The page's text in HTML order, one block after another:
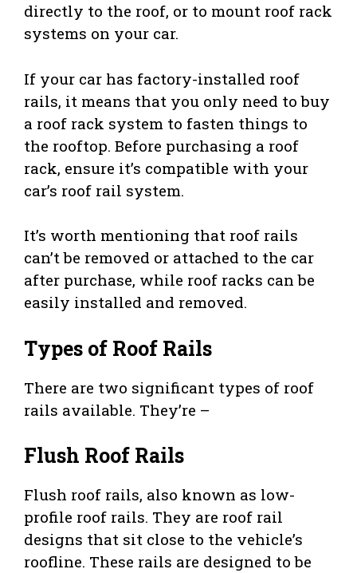
directly to the roof, or to mount roof rack
systems on your car.
If your car has factory-installed roof
rails, it means that you only need to buy
a roof rack system to fasten things to
the rooftop. Before purchasing a roof
rack, ensure it’s compatible with your
car’s roof rail system.
It’s worth mentioning that roof rails
can’t be removed or attached to the car
after purchase, while roof racks can be
easily installed and removed.
Types of Roof Rails
There are two significant types of roof
rails available. They’re –
Flush Roof Rails
Flush roof rails, also known as low-
profile roof rails. They are roof rail
designs that sit close to the vehicle’s
roofline. These rails are designed to be